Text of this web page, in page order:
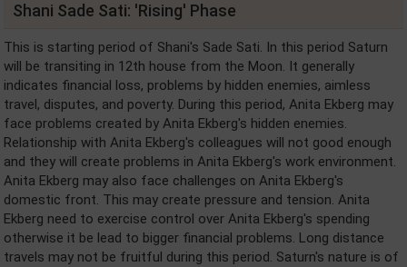
Shani Sade Sati: 'Rising' Phase
This is starting period of Shani's Sade Sati. In this period Saturn
will be transiting in 12th house from the Moon. It generally
indicates financial loss, problems by hidden enemies, aimless
travel, disputes, and poverty. During this period, Anita Ekberg may
face problems created by Anita Ekberg's hidden enemies.
Relationship with Anita Ekberg's colleagues will not good enough
and they will create problems in Anita Ekberg's work environment.
Anita Ekberg may also face challenges on Anita Ekberg's
domestic front. This may create pressure and tension. Anita
Ekberg need to exercise control over Anita Ekberg's spending
otherwise it be lead to bigger financial problems. Long distance
travels may not be fruitful during this period. Saturn's nature is of